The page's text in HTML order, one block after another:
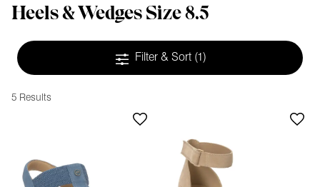
Heels & Wedges Size 8.5
Filter & Sort (1)
5 Results